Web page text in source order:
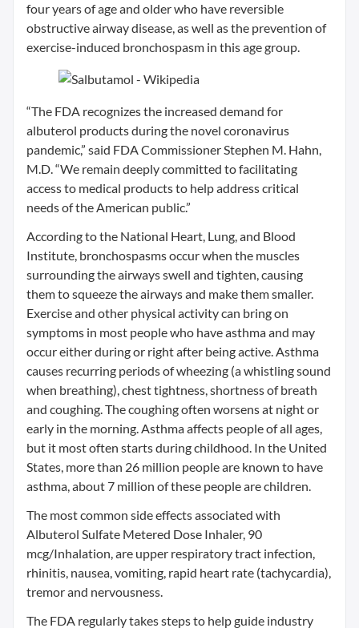
four years of age and older who have reversible
obstructive airway disease, as well as the prevention of
exercise-induced bronchospasm in this age group.
“The FDA recognizes the increased demand for
albuterol products during the novel coronavirus
pandemic,” said FDA Commissioner Stephen M. Hahn,
M.D. “We remain deeply committed to facilitating
access to medical products to help address critical
needs of the American public.”
According to the National Heart, Lung, and Blood
Institute, bronchospasms occur when the muscles
surrounding the airways swell and tighten, causing
them to squeeze the airways and make them smaller.
Exercise and other physical activity can bring on
symptoms in most people who have asthma and may
occur either during or right after being active. Asthma
causes recurring periods of wheezing (a whistling sound
when breathing), chest tightness, shortness of breath
and coughing. The coughing often worsens at night or
early in the morning. Asthma affects people of all ages,
but it most often starts during childhood. In the United
States, more than 26 million people are known to have
asthma, about 7 million of these people are children.
The most common side effects associated with
Albuterol Sulfate Metered Dose Inhaler, 90
mcg/Inhalation, are upper respiratory tract infection,
rhinitis, nausea, vomiting, rapid heart rate (tachycardia),
tremor and nervousness.
The FDA regularly takes steps to help guide industry